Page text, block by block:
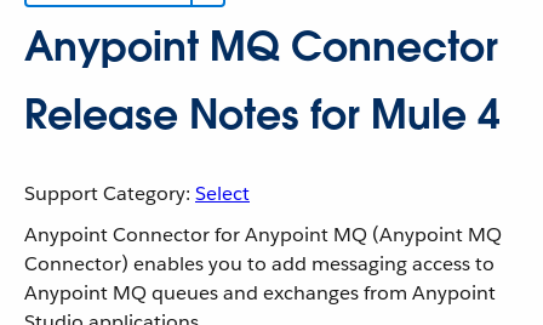
Anypoint MQ Connector
Release Notes for Mule 4
Support Category: Select
Anypoint Connector for Anypoint MQ (Anypoint MQ
Connector) enables you to add messaging access to
Anypoint MQ queues and exchanges from Anypoint